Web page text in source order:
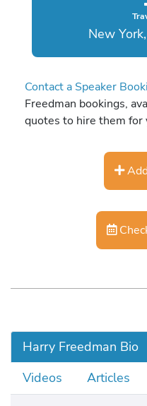
New
Contact a Speaker
Freedman bookings,
quotes to hire them for
Harry Freedman Bio
Videos
Articles